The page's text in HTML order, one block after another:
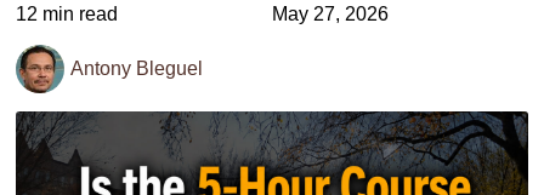
12 min read May 27, 2026
Antony Bleguel